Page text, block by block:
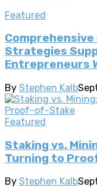
Featured
Strategies
Entrepreneurs
By Stephen Kalb
Featured
Staking vs.
Turning to
By Stephen Kalb